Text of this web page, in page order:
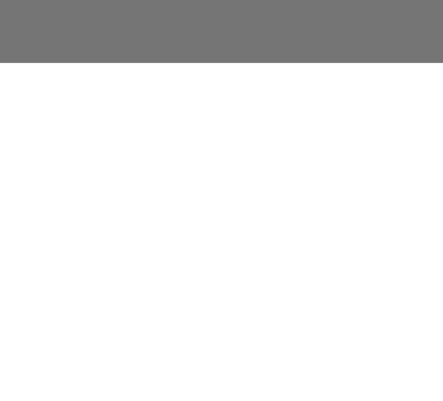
Aenergy Light ML Hooded Jacket Women